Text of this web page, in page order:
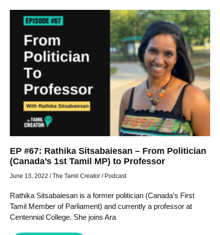
EP #67: Rathika Sitsabaiesan – From Politician
(Canada’s 1st Tamil MP) to Professor
June 13, 2022 / The Tamil Creator / Podcast
Rathika Sitsabaiesan is a former politician (Canada’s First
Tamil Member of Parliament) and currently a professor at
Centennial College. She joins Ara